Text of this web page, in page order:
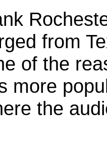
from
of the
more
the